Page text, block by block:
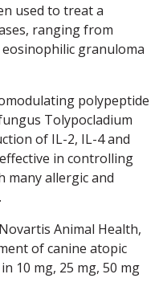
used to treat a
ranging from
granuloma
polypeptide
Tolypocladium
of IL-2, IL-4 and
in controlling
many allergic and
Animal Health,
of canine atopic
10 mg, 25 mg, 50 mg